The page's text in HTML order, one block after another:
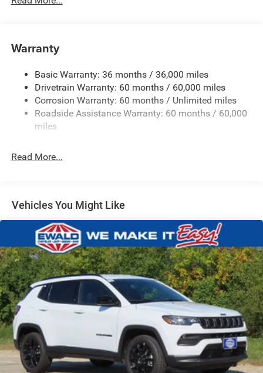
850# Maximum Payload
Front And Rear Anti-Roll Bars
Electric Power-Assist Speed-Sensing Steering
13.7 Gal. Fuel Tank
Single Stainless Steel Exhaust
Strut Front Suspension w/Coil Springs
Front Vented Discs, Brake Assist, Hill Descent Control,
Hill Hold Control and Electric Parking Brake
Nickel Manganese Cobalt (nmc) Traction Battery 1.08
kWh Capacity
Warranty
Basic Warranty: 36 months / 36,000 miles
Drivetrain Warranty: 60 months / 60,000 miles
Corrosion Warranty: 60 months / Unlimited miles
Roadside Assistance Warranty: 60 months / 60,000
miles
Read More...
Vehicles You Might Like